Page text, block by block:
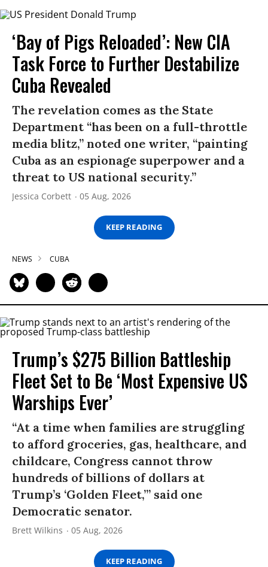
‘Bay of Pigs Reloaded’: New CIA
Task Force to Further Destabilize
Cuba Revealed
The revelation comes as the State
Department “has been on a full-throttle
media blitz,” noted one writer, “painting
Cuba as an espionage superpower and a
threat to US national security.”
Jessica Corbett 05 Aug, 2026
KEEP READING
NEWS CUBA
Trump’s $275 Billion Battleship
Fleet Set to Be ‘Most Expensive US
Warships Ever’
“At a time when families are struggling
to afford groceries, gas, healthcare, and
childcare, Congress cannot throw
hundreds of billions of dollars at
Trump’s ‘Golden Fleet,’” said one
Democratic senator.
Brett Wilkins 05 Aug, 2026
KEEP READING